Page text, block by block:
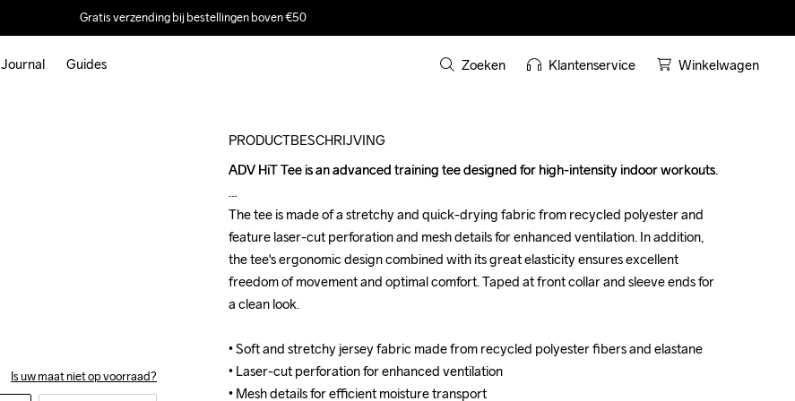
Gratis verzending bij bestellingen boven €50
Journal Guides Zoeken Klantenservice Winkelwagen
Is uw maat niet op voorraad?
PRODUCTBESCHRIJVING
ADV HiT Tee is an advanced training tee designed for high-intensity indoor workouts.
The tee is made of a stretchy and quick-drying fabric from recycled polyester and
feature laser-cut perforation and mesh details for enhanced ventilation. In addition,
the tee's ergonomic design combined with its great elasticity ensures excellent
freedom of movement and optimal comfort. Taped at front collar and sleeve ends for
a clean look.
• Soft and stretchy jersey fabric made from recycled polyester fibers and elastane
• Laser-cut perforation for enhanced ventilation
• Mesh details for efficient moisture transport
ADV HiT Tee is an advanced training tee designed for high-intensity indoor workouts.
The tee is made of a stretchy and quick-drying fabric from recycled polyester and
feature laser-cut perforation and mesh details for enhanced ventilation. In addition,
the tee's ergonomic design combined with its great elasticity ensures excellent
freedom of movement and optimal comfort. Taped at front collar and sleeve ends for
a clean look.
• Soft and stretchy jersey fabric made from recycled polyester fibers and elastane
• Laser-cut perforation for enhanced ventilation
• Mesh details for efficient moisture transport